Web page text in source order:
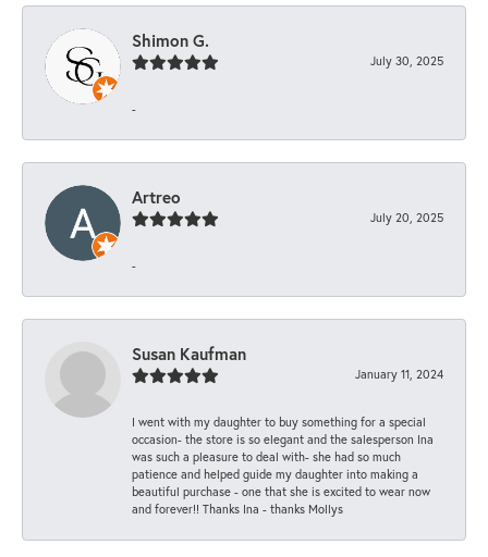
Shimon G.
July 30, 2025
-
Artreo
July 20, 2025
-
Susan Kaufman
January 11, 2024
I went with my daughter to buy something for a special
occasion- the store is so elegant and the salesperson Ina
was such a pleasure to deal with- she had so much
patience and helped guide my daughter into making a
beautiful purchase - one that she is excited to wear now
and forever!! Thanks Ina - thanks Mollys